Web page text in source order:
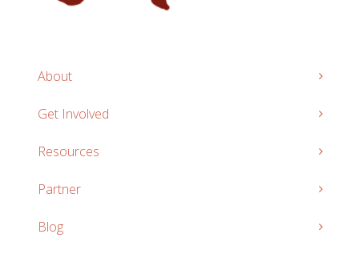
About
Get Involved
Resources
Partner
Blog